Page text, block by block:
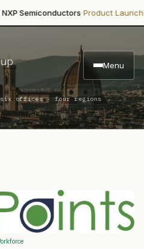
Semiconductors·Product Launch·
Menu
six offices · four regions